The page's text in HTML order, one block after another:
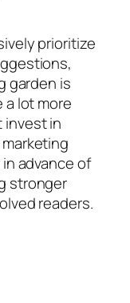
prioritize
garden is
lot more
invest in
advance of
stronger
readers.